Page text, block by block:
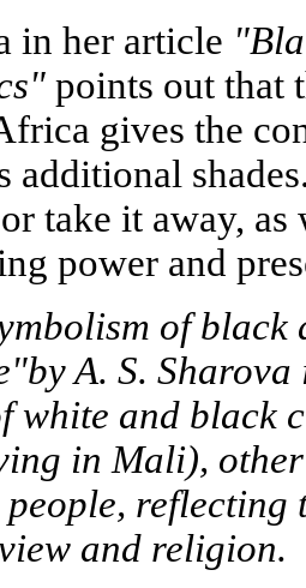
in her article
points out that
gives the
additional
take it away, as
power and
of
A. S. Sharova
white and black
in Mali),
reflecting
and religion.